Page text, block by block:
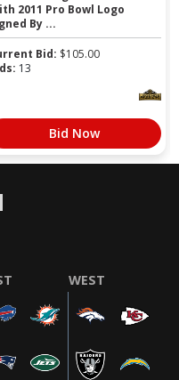
2011 Pro Bowl Logo
By ...
Bid: $105.00
13
Bid Now
WEST